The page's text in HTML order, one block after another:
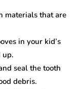
materials that are
in your kid’s
up.
seal the tooth
debris.